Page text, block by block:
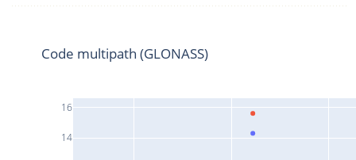
14
16
Code multipath (GLONASS)